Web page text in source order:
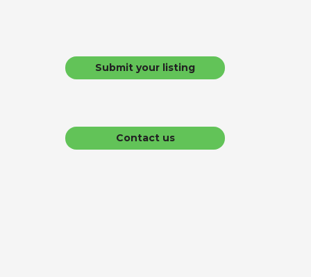
Submit your listing
Contact us